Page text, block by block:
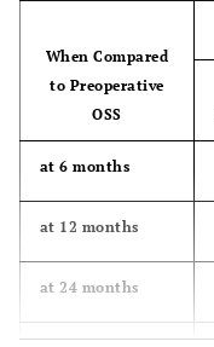
When Compared
to Preoperative
OSS
at 6 months
at 12 months
at 24 months